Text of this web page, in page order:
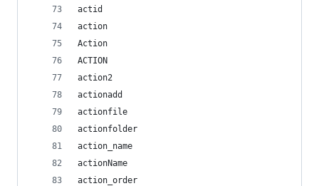
actid
action
Action
ACTION
action2
actionadd
actionfile
actionfolder
action_name
actionName
action_order